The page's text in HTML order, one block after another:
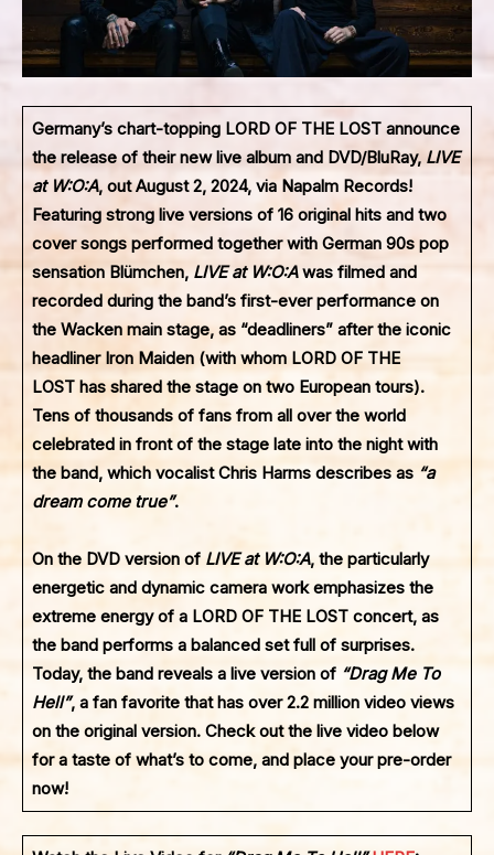
Germany’s chart-topping LORD OF THE LOST announce
the release of their new live album and DVD/BluRay, LIVE
at W:O:A, out August 2, 2024, via Napalm Records!
Featuring strong live versions of 16 original hits and two
cover songs performed together with German 90s pop
sensation Blümchen, LIVE at W:O:Awas filmed and
recorded during the band’s first-ever performance on
the Wacken main stage, as “deadliners” after the iconic
headliner Iron Maiden (with whom LORD OF THE
LOST has shared the stage on two European tours).
Tens of thousands of fans from all over the world
celebrated in front of the stage late into the night with
the band, which vocalist Chris Harms describes as “a
dream come true”.
On the DVD version of LIVE at W:O:A, the particularly
energetic and dynamic camera work emphasizes the
extreme energy of a LORD OF THE LOSTconcert, as
the band performs a balanced set full of surprises.
Today, the band reveals a live version of “Drag Me To
Hell”, a fan favorite that has over 2.2 million video views
on the original version. Check out the live video below
for a taste of what’s to come, and place your pre-order
now!